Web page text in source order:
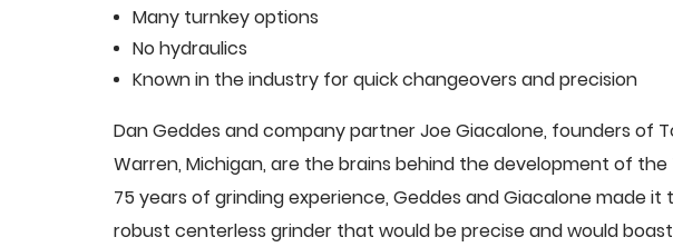
Many turnkey options
No hydraulics
Known in the industry for quick changeovers and precision
Dan Geddes and company partner Joe Giacalone, founders of
Warren, Michigan, are the brains behind the development of
75 years of grinding experience, Geddes and Giacalone made it
robust centerless grinder that would be precise and would